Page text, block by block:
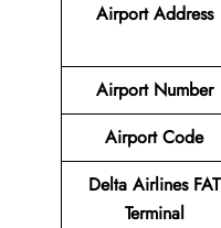
Airport Address
Airport Number
Airport Code
Delta Airlines FAT
Terminal